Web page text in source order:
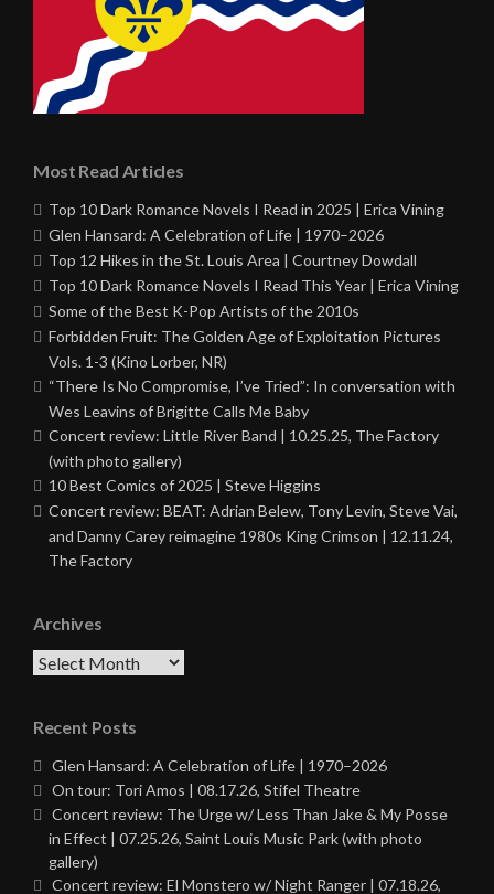
Most Read Articles
Top 10 Dark Romance Novels I Read in 2025 | Erica Vining
Glen Hansard: A Celebration of Life | 1970–2026
Top 12 Hikes in the St. Louis Area | Courtney Dowdall
Top 10 Dark Romance Novels I Read This Year | Erica Vining
Some of the Best K-Pop Artists of the 2010s
Forbidden Fruit: The Golden Age of Exploitation Pictures
Vols. 1-3 (Kino Lorber, NR)
“There Is No Compromise, I’ve Tried”: In conversation with
Wes Leavins of Brigitte Calls Me Baby
Concert review: Little River Band | 10.25.25, The Factory
(with photo gallery)
10 Best Comics of 2025 | Steve Higgins
Concert review: BEAT: Adrian Belew, Tony Levin, Steve Vai,
and Danny Carey reimagine 1980s King Crimson | 12.11.24,
The Factory
Archives
Archives
Recent Posts
Glen Hansard: A Celebration of Life | 1970–2026
On tour: Tori Amos | 08.17.26, Stifel Theatre
Concert review: The Urge w/ Less Than Jake & My Posse
in Effect | 07.25.26, Saint Louis Music Park (with photo
gallery)
Concert review: El Monstero w/ Night Ranger | 07.18.26,